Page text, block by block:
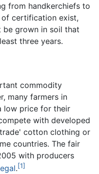
from handkerchiefs to
certification exist,
be grown in soil that
three years.
commodity
many farmers in
low price for their
with developed
cotton clothing or
countries. The fair
with producers
.[1]